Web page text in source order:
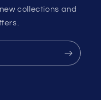
collections and